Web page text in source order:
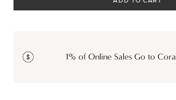
1% of Online Sales Go to